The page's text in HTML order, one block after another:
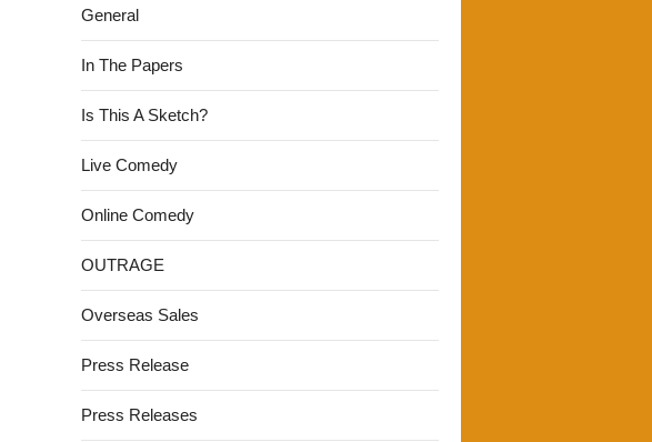
General
In The Papers
Is This A Sketch?
Live Comedy
Online Comedy
OUTRAGE
Overseas Sales
Press Release
Press Releases